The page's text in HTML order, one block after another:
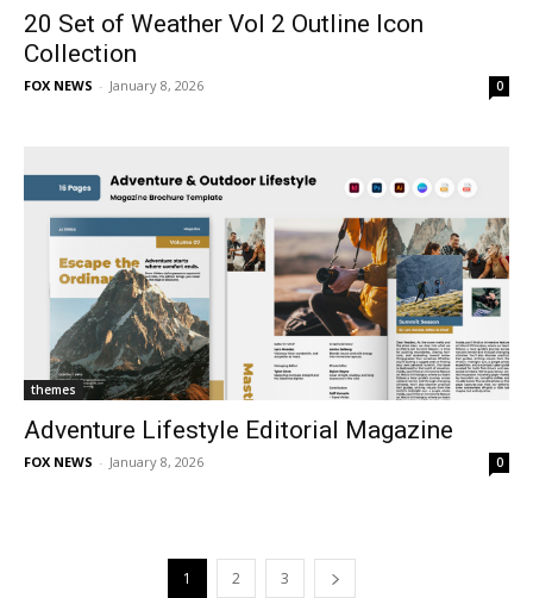
20 Set of Weather Vol 2 Outline Icon
Collection
FOX NEWS - January 8, 2026 0
themes
Adventure Lifestyle Editorial Magazine
FOX NEWS - January 8, 2026 0
1 2 3